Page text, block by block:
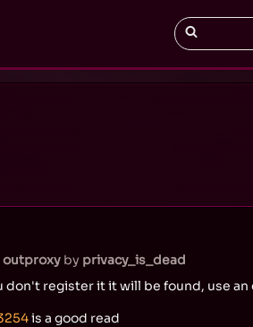
outproxy by privacy_is_dead
register it it will be found, use
is a good read